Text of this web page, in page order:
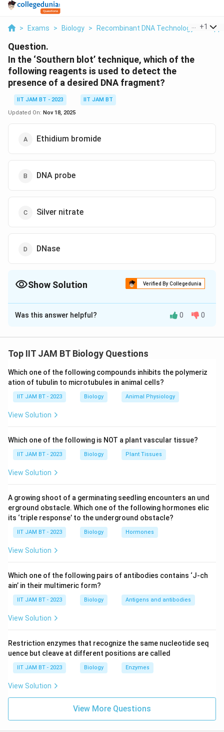
> Exams > Biology > Recombinant DNA Technology And
+1
Question.
In the ‘Southern blot’ technique, which of the
following reagents is used to detect the
presence of a desired DNA fragment?
IIT JAM BT - 2023
IIT JAM BT
Updated On: Nov 18, 2025
Ethidium bromide
DNA probe
Silver nitrate
DNase
Show Solution Verified By Collegedunia
The Correct Option isB
Solution and Explanation
molecular biology for detecting specific DNA
Edwin Southern, and involves the following key steps:
DNA Fragmentation:
The DNA is first digested
with restriction enzymes to cut it into smaller
Gel Electrophoresis:These fragments are then
separated using gel electrophoresis based on their
then transferred from the gel to a nylon or
nitrocellulose membrane, which is more durable and
allows for further analysis.
Hybridization with Probe:The membrane is
incubated with a labeled DNA probe that is
is the crucial step for detection.
Detection:
The probe hybridizes with its
complementary DNA sequence on the membrane,
and the labeled probe can then be detected using
through colorimetric or chemiluminescent signals,
depending on the type of label used.
staining DNA in gels, but not for probing specific
Was this answer helpful? 0 0
Top IIT JAM BT Biology Questions
Which one of the following compounds inhibits the polymeriz
ation of tubulin to microtubules in animal cells?
IIT JAM BT - 2023 Biology Animal Physiology
View Solution
Which one of the following is NOT a plant vascular tissue?
IIT JAM BT - 2023 Biology Plant Tissues
View Solution
A growing shoot of a germinating seedling encounters an und
erground obstacle. Which one of the following hormones elic
its ‘triple response’ to the underground obstacle?
IIT JAM BT - 2023 Biology Hormones
View Solution
Which one of the following pairs of antibodies contains ‘J-ch
ain’ in their multimeric form?
IIT JAM BT - 2023 Biology Antigens and antibodies
View Solution
Restriction enzymes that recognize the same nucleotide seq
uence but cleave at different positions are called
IIT JAM BT - 2023 Biology Enzymes
View Solution
View More Questions